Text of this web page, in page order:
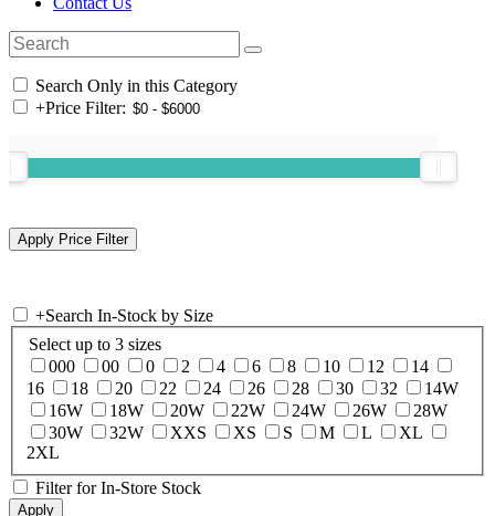
Search Only in this Category
+Price Filter:
+Search In-Stock by Size
Select up to 3 sizes
000
00 0 2 4 6 8 10 12
14
16
18 20 22 24 26 28 30 32
14W
16W
18W 20W 22W 24W 26W
28W
30W
32W XXS XS S M L
XL
2XL
Filter for In-Store Stock